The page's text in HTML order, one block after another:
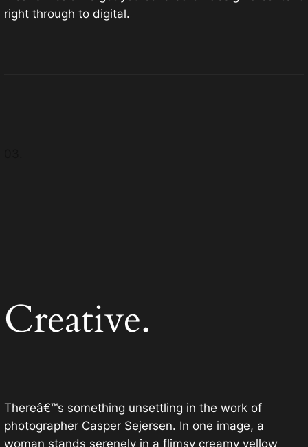
right through to digital.
Creative.
Thereâ€™s something unsettling in the work of
photographer Casper Sejersen. In one image, a
woman stands serenely in a flimsy creamy yellow